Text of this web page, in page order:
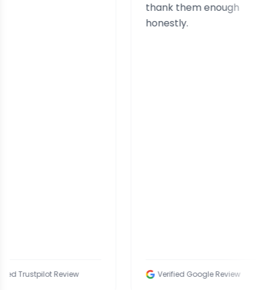
Review
thank them enough
honestly.
Verified Google Review